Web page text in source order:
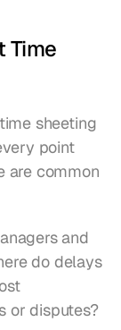
Time
sheeting
point
are common
and
do delays
or disputes?